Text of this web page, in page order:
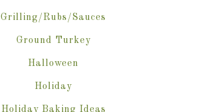
Grilling/Rubs/Sauces
Ground Turkey
Halloween
Holiday
Holiday Baking Ideas